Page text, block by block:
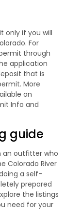
only if you will
For
through
application
that is
More
on
Info and
guide
an outfitter who
Colorado River
a self-
prepared
the listings
need for your